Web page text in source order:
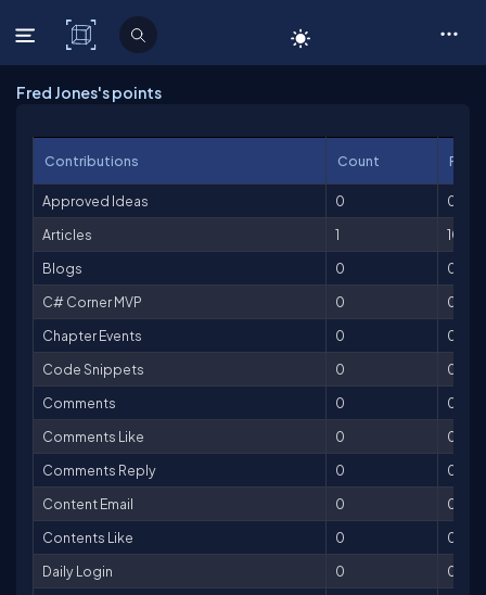
C# Corner
Fred Jones's points
Contributions Count
Approved Ideas 0
0
Articles
1
100
Blogs
0
0
C# Corner MVP
0
0
Chapter Events
0
0
Code Snippets
0
0
Comments
0
0
Comments Like
0
0
Comments Reply
0
0
Content Email
0
0
Contents Like
0
0
Daily Login
0
0